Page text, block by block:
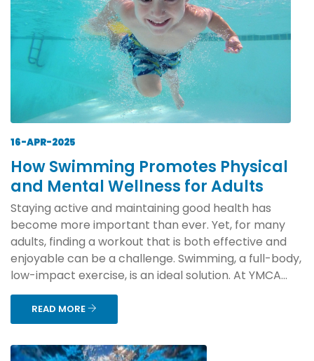
16-APR-2025
How Swimming Promotes Physical
and Mental Wellness for Adults
Staying active and maintaining good health has
become more important than ever. Yet, for many
adults, finding a workout that is both effective and
enjoyable can be a challenge. Swimming, a full-body,
low-impact exercise, is an ideal solution. At YMCA...
READ MORE